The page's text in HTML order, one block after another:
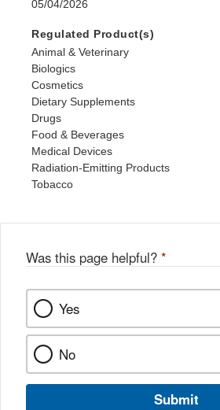
05/04/2026
Regulated Product(s)
Animal & Veterinary
Biologics
Cosmetics
Dietary Supplements
Drugs
Food & Beverages
Medical Devices
Radiation-Emitting Products
Tobacco
Was this page helpful? *
Yes
No
Submit